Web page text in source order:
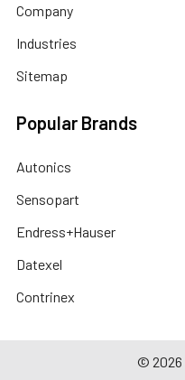
Company
Industries
Sitemap
Popular Brands
Autonics
Sensopart
Endress+Hauser
Datexel
Contrinex
© 2026